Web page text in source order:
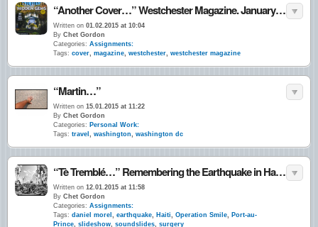
“Another Cover…” Westchester Magazine. January 2015
Written on 01.02.2015 at 10:04
By Chet Gordon
Categories: Assignments:
Tags: cover, magazine, westchester, westchester magazine
“Martin…”
Written on 15.01.2015 at 11:22
By Chet Gordon
Categories: Personal Work:
Tags: travel , washington, washington dc
“Tè Tremblé…” Remembering the Earthquake in Haiti. 5 Years Ago ~ Today. 12•Jan.•10
Written on 12.01.2015 at 11:58
By Chet Gordon
Categories: Assignments:
Tags: daniel morel , earthquake, Haiti, Operation Smile, Port-au-
Prince, slideshow, soundslides, surgery